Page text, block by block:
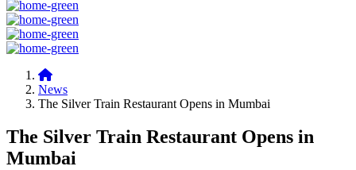
News
The Silver Train Restaurant Opens in Mumbai
The Silver Train Restaurant Opens in
Mumbai